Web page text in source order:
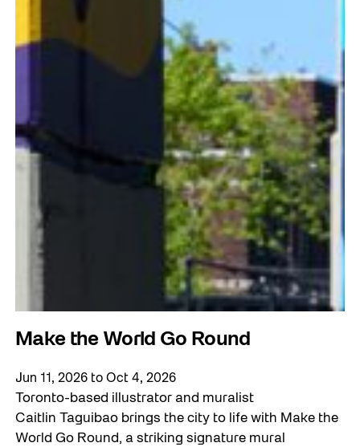
Make the World Go Round
Jun 11, 2026 toOct 4, 2026
Toronto-based illustrator and muralist
Caitlin Taguibao brings the city to life with Make the
World Go Round, a striking signature mural